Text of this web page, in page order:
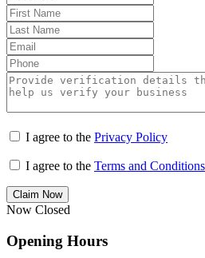
I agree to the Privacy Policy
I agree to the Terms and Conditions
Claim Now
Now Closed
Opening Hours